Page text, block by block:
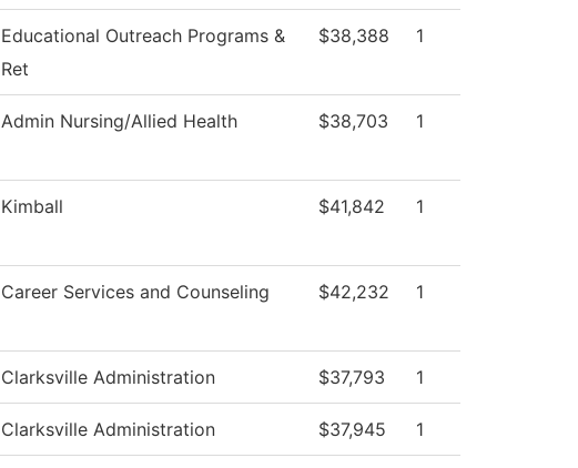
Educational Outreach Programs &
Ret
$38,388 1
Admin Nursing/Allied Health $38,703 1
Kimball $41,842 1
Career Services and Counseling $42,232 1
Clarksville Administration $37,793 1
Clarksville Administration $37,945 1